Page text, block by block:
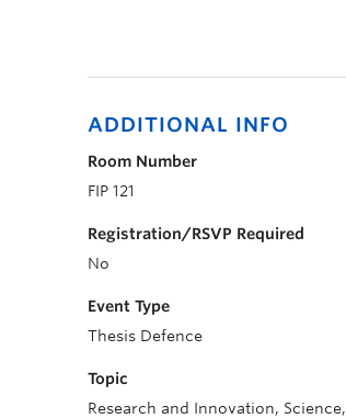
ADDITIONAL INFO
Room Number
FIP 121
Registration/RSVP Required
No
Event Type
Thesis Defence
Topic
Research and Innovation, Science,